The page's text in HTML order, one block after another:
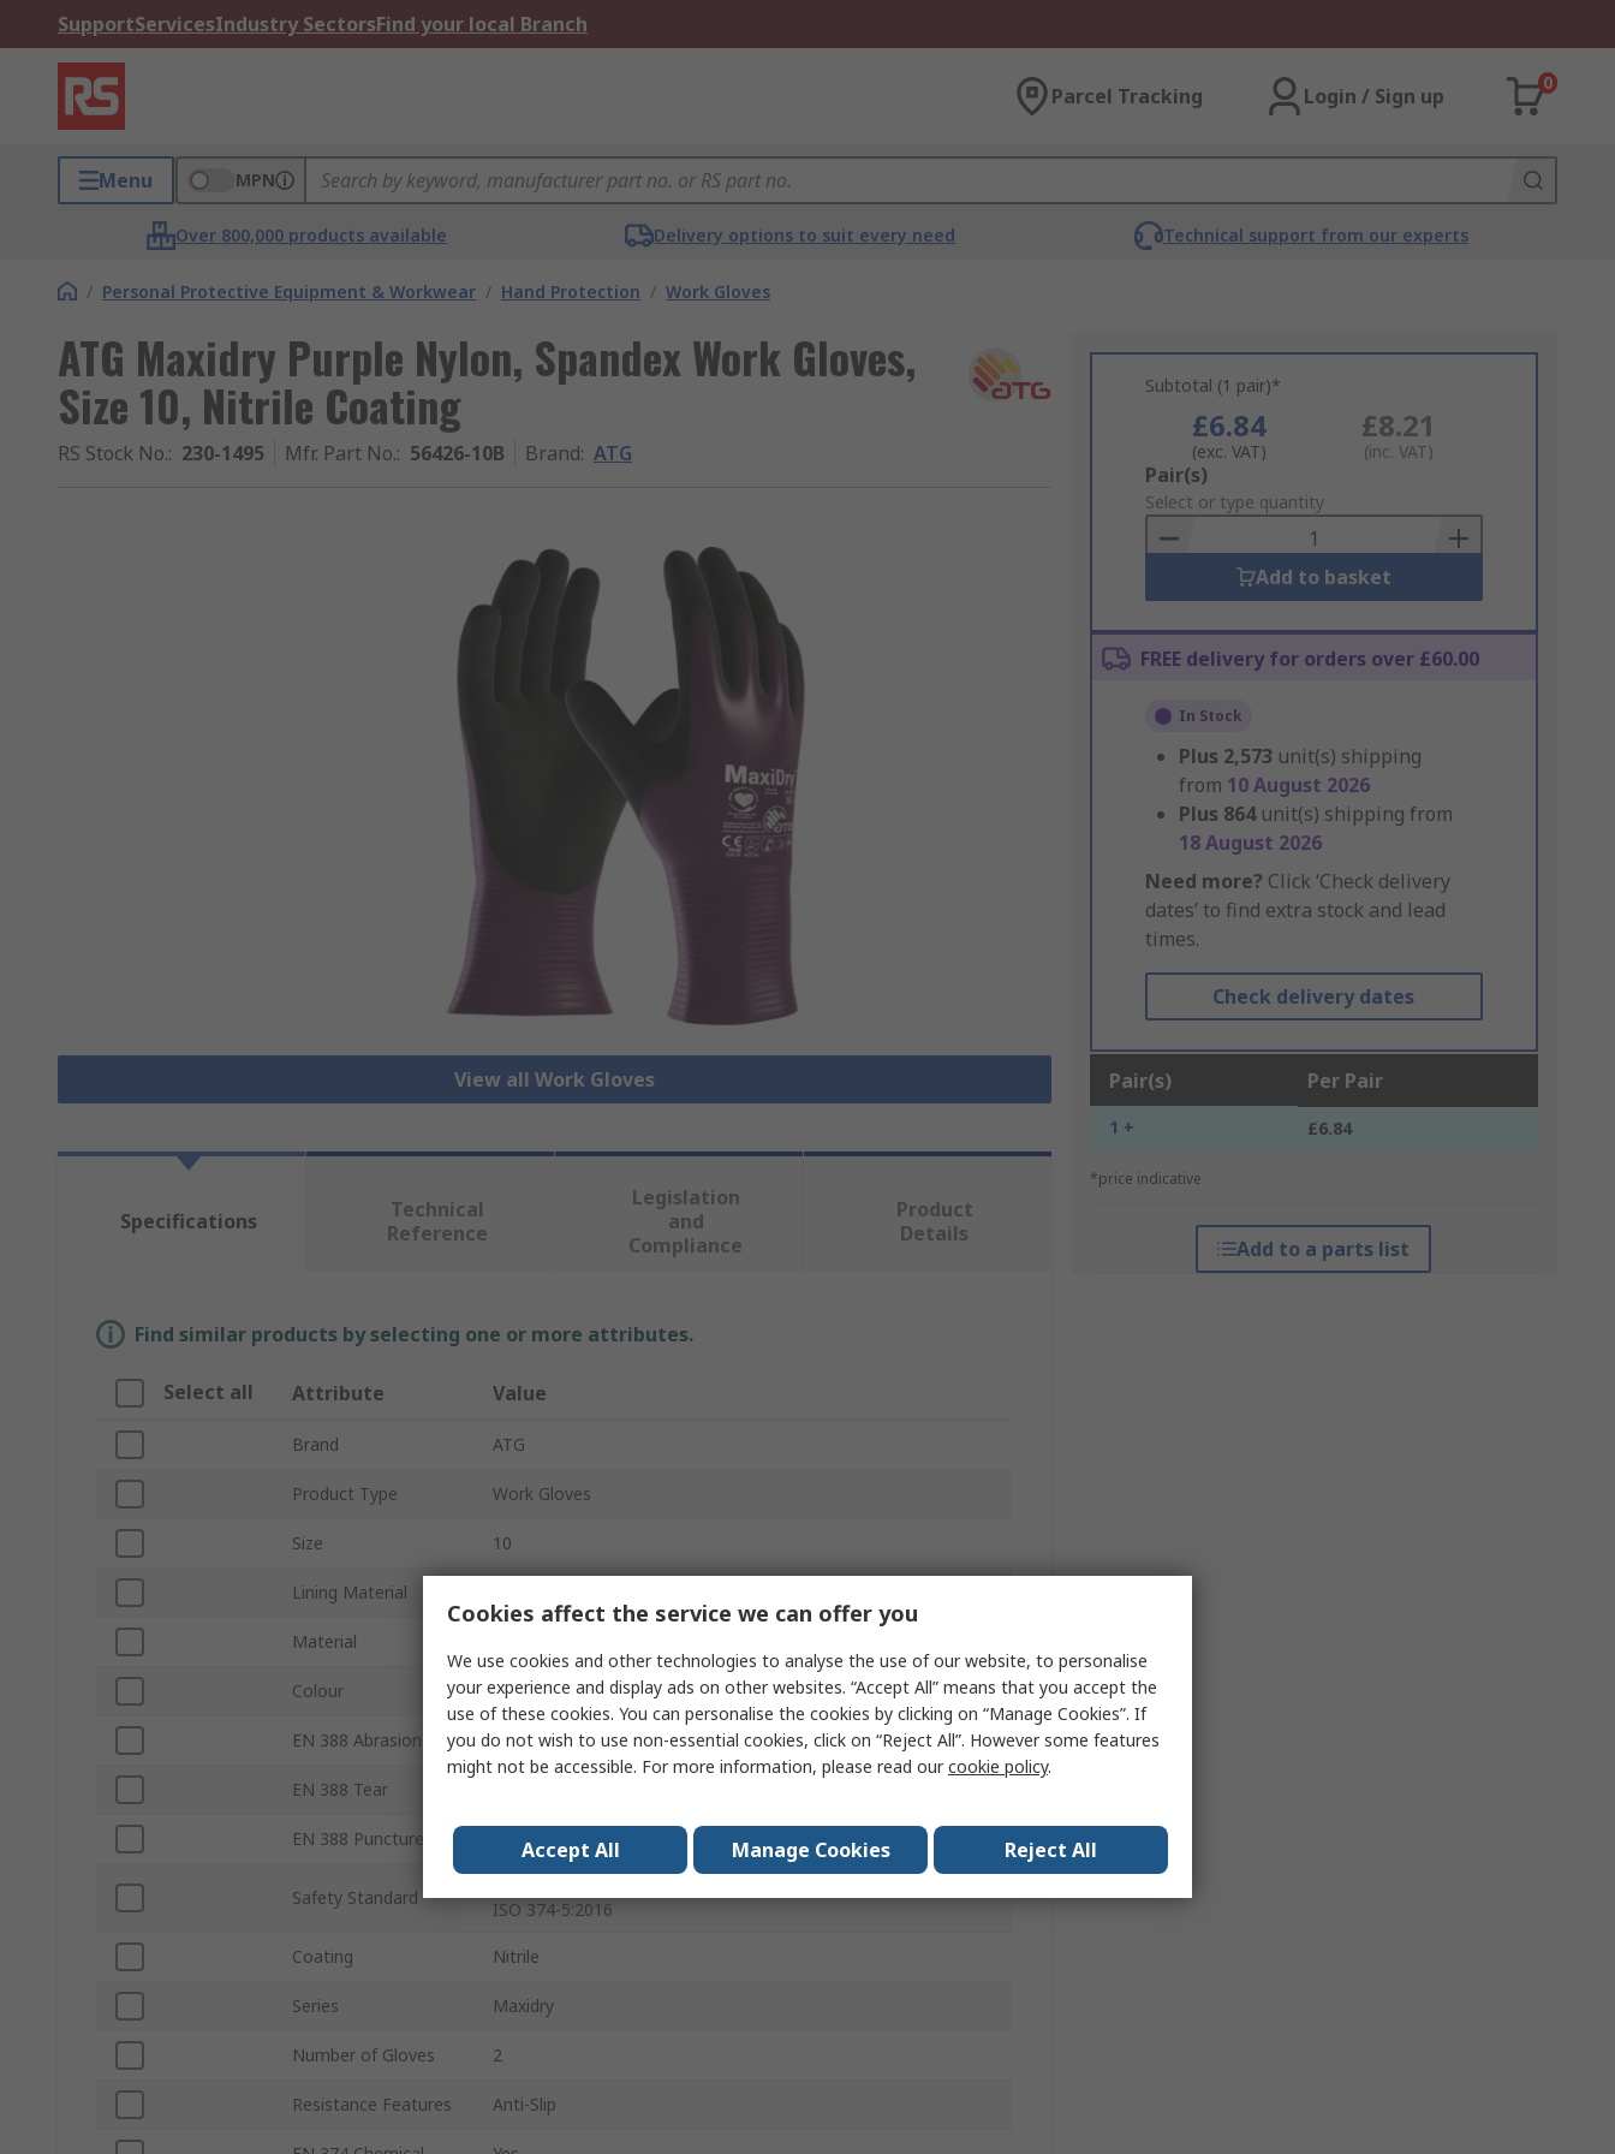
SupportServicesIndustry SectorsFind your local Branch
Parcel Tracking Login / Sign up
0
Menu MPN
Over 800,000 products available Delivery options to suit every need Technical support from our experts
/ Personal Protective Equipment & Workwear / Hand Protection / Work Gloves
ATG Maxidry Purple Nylon, Spandex Work Gloves,
Size 10, Nitrile Coating
RS Stock No.: 230-1495 Mfr. Part No.: 56426-10B Brand: ATG
View all Work Gloves
Subtotal (1 pair)*
£6.84
(exc. VAT)
£8.21
(inc. VAT)
Add
to
Basket
Pair(s)
Select or type quantity
Add to basket
FREE delivery for orders over £60.00
In Stock
Plus 2,573 unit(s) shipping
from 10 August 2026
Plus 864 unit(s) shipping from
18 August 2026
Need more? Click ‘Check delivery
dates’ to find extra stock and lead
times.
Check delivery dates
Pair(s) Per Pair
1 + £6.84
*price indicative
Add to a parts list
Specifications
Technical
Reference
Legislation
and
Compliance
Product
Details
Find similar products by selecting one or more attributes.
Select all Attribute Value
Brand ATG
Product Type Work Gloves
Size 10
Lining Material
Material
Colour Purple
EN 388 Abrasion Yes
EN 388 Tear
EN 388 Puncture
Safety Standard
ISO 374-5:2016
Coating Nitrile
Series Maxidry
Number of Gloves 2
Resistance Features Anti-Slip
Cookies affect the service we can offer you
We use cookies and other technologies to analyse the use of our website, to personalise
your experience and display ads on other websites. “Accept All” means that you accept the
use of these cookies. You can personalise the cookies by clicking on “Manage Cookies”. If
you do not wish to use non-essential cookies, click on “Reject All”. However some features
might not be accessible. For more information, please read ourcookie policy.
Accept All Manage Cookies Reject All